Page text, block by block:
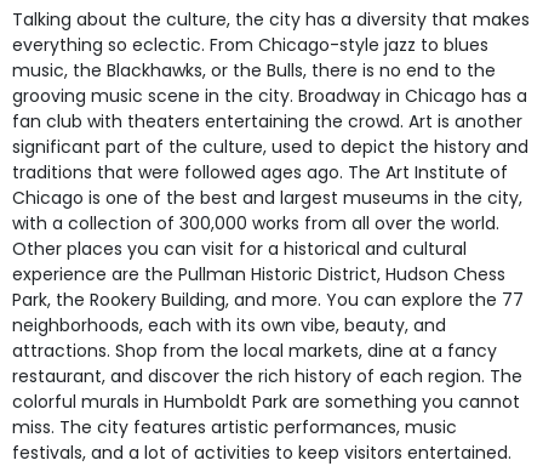
Talking about the culture, the city has a diversity that makes
everything so eclectic. From Chicago-style jazz to blues
music, the Blackhawks, or the Bulls, there is no end to the
grooving music scene in the city. Broadway in Chicago has a
fan club with theaters entertaining the crowd. Art is another
significant part of the culture, used to depict the history and
traditions that were followed ages ago. The Art Institute of
Chicago is one of the best and largest museums in the city,
with a collection of 300,000 works from all over the world.
Other places you can visit for a historical and cultural
experience are the Pullman Historic District, Hudson Chess
Park, the Rookery Building, and more. You can explore the 77
neighborhoods, each with its own vibe, beauty, and
attractions. Shop from the local markets, dine at a fancy
restaurant, and discover the rich history of each region. The
colorful murals in Humboldt Park are something you cannot
miss. The city features artistic performances, music
festivals, and a lot of activities to keep visitors entertained.